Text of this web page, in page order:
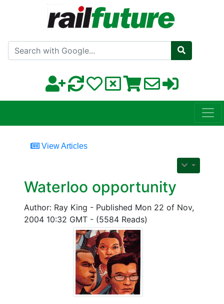
Search with Google
View Articles
Waterloo opportunity
Author: Ray King - Published Mon 22 of Nov,
2004 10:32 GMT - (5584 Reads)